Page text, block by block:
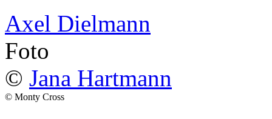
Axel Dielmann
Foto
© Jana Hartmann
© Monty Cross